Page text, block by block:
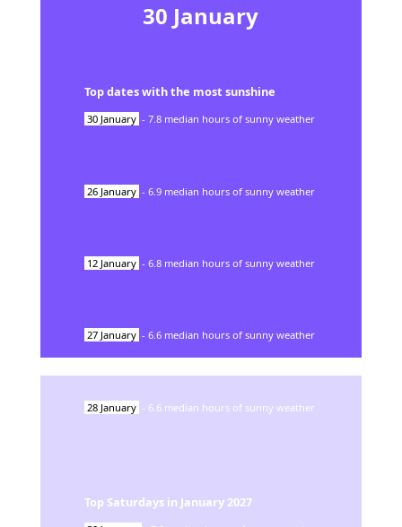
30 January
Top dates with the most sunshine
30 January - 7.8 median hours of sunny weather
26 January - 6.9 median hours of sunny weather
12 January - 6.8 median hours of sunny weather
27 January - 6.6 median hours of sunny weather
28 January - 6.6 median hours of sunny weather
Top Saturdays in January 2027